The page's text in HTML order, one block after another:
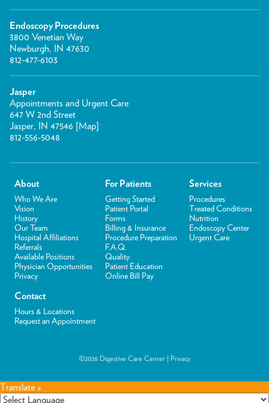
Endoscopy Procedures
3800 Venetian Way
Newburgh, IN 47630
812-477-6103
Jasper
Appointments and Urgent Care
647 W 2nd Street
Jasper, IN 47546 [Map]
812-556-5048
About
Who We Are
Vision
History
Our Team
Hospital Affiliations
Referrals
Available Positions
Physician Opportunities
Privacy
For Patients
Getting Started
Patient Portal
Forms
Billing & Insurance
Procedure Preparation
F.A.Q.
Quality
Patient Education
Online Bill Pay
Services
Procedures
Treated Conditions
Nutrition
Endoscopy Center
Urgent Care
Contact
Hours & Locations
Request an Appointment
©2026 Digestive Care Center | Privacy
Translate »